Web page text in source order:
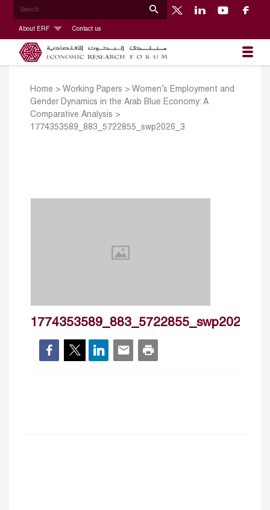
About ERF Contact us
Home > Working Papers > Women’s Employment and
Gender Dynamics in the Arab Blue Economy: A
Comparative Analysis >
1774353589_883_5722855_swp2026_3
1774353589_883_5722855_swp2026_3